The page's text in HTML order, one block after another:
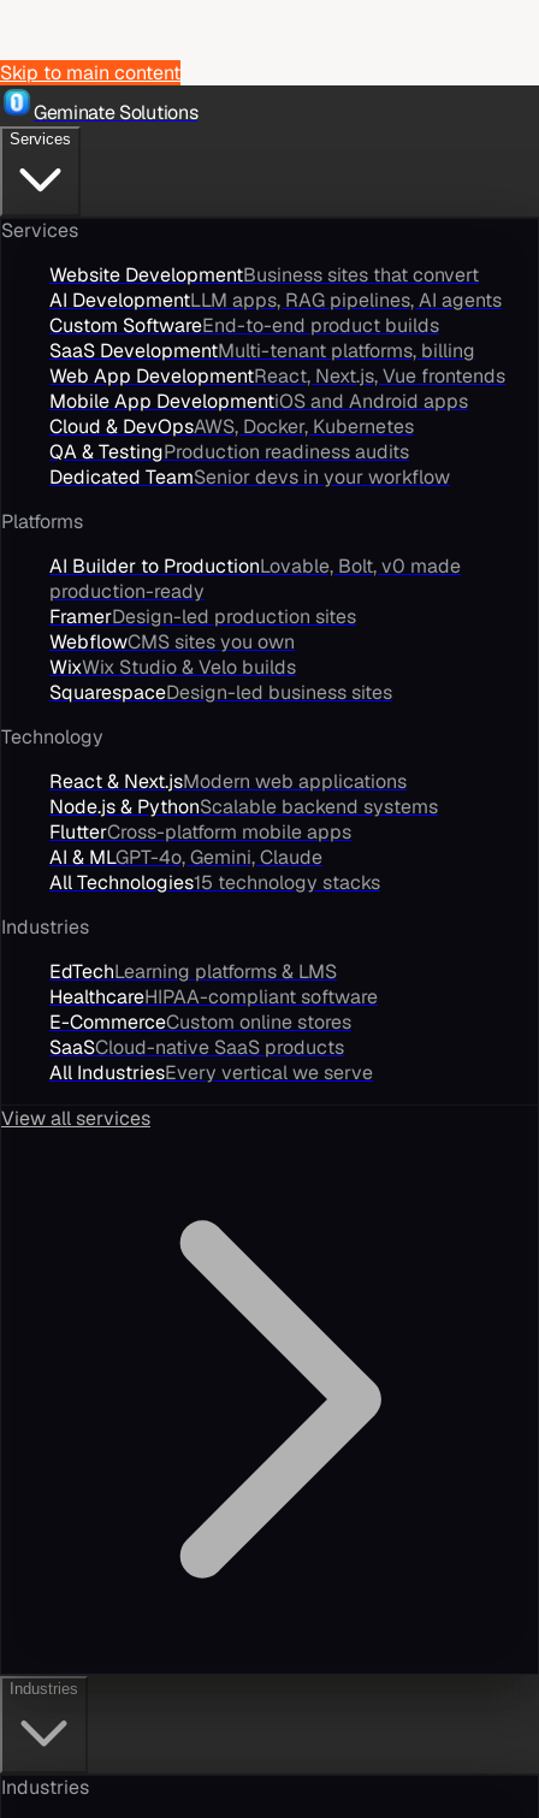
Skip to main content
Geminate Solutions
Services
Services
Website DevelopmentBusiness sites that convert
AI DevelopmentLLM apps, RAG pipelines, AI agents
Custom SoftwareEnd-to-end product builds
SaaS DevelopmentMulti-tenant platforms, billing
Web App DevelopmentReact, Next.js, Vue frontends
Mobile App DevelopmentiOS and Android apps
Cloud & DevOpsAWS, Docker, Kubernetes
QA & TestingProduction readiness audits
Dedicated TeamSenior devs in your workflow
Platforms
AI Builder to ProductionLovable, Bolt, v0 made
production-ready
FramerDesign-led production sites
WebflowCMS sites you own
WixWix Studio & Velo builds
SquarespaceDesign-led business sites
Technology
React & Next.jsModern web applications
Node.js & PythonScalable backend systems
FlutterCross-platform mobile apps
AI & MLGPT-4o, Gemini, Claude
All Technologies15 technology stacks
Industries
EdTechLearning platforms & LMS
HealthcareHIPAA-compliant software
E-CommerceCustom online stores
SaaSCloud-native SaaS products
All IndustriesEvery vertical we serve
View all services
Industries
Industries